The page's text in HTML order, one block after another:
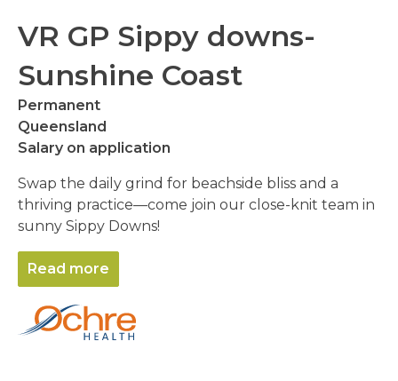
VR GP Sippy downs-
Sunshine Coast
Permanent
Queensland
Salary on application
Swap the daily grind for beachside bliss and a
thriving practice—come join our close-knit team in
sunny Sippy Downs!
Read more